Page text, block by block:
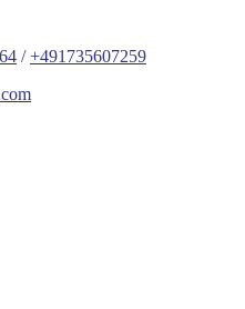
/+491735607259